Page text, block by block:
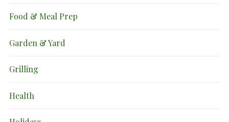
Food & Meal Prep
Garden & Yard
Grilling
Health